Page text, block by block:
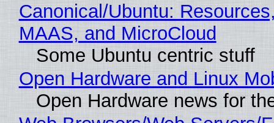
Canonical/Ubuntu:
MAAS, and MicroCloud
Some Ubuntu centric stuff
Open Hardware and Linux
Open Hardware news for